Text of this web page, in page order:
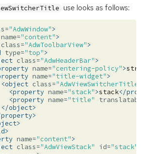
use looks as follows:
"AdwWindow">
name="content">
class="AdwToolbarView">
type="top">
class="AdwHeaderBar">
name="centering-policy">strict
name="title-widget">
<object class="AdwViewSwitcherTitle"
<property name="stack">stack</
<property name="title" translatable=
</object>
name="content">
class="AdwViewStack" id="stack"